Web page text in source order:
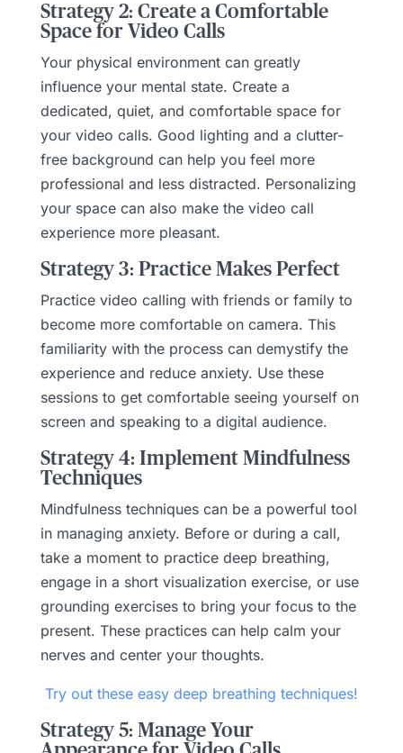
Strategy 2: Create a Comfortable
Space for Video Calls
Your physical environment can greatly
influence your mental state. Create a
dedicated, quiet, and comfortable space for
your video calls. Good lighting and a clutter-
free background can help you feel more
professional and less distracted. Personalizing
your space can also make the video call
experience more pleasant.
Strategy 3: Practice Makes Perfect
Practice video calling with friends or family to
become more comfortable on camera. This
familiarity with the process can demystify the
experience and reduce anxiety. Use these
sessions to get comfortable seeing yourself on
screen and speaking to a digital audience.
Strategy 4: Implement Mindfulness
Techniques
Mindfulness techniques can be a powerful tool
in managing anxiety. Before or during a call,
take a moment to practice deep breathing,
engage in a short visualization exercise, or use
grounding exercises to bring your focus to the
present. These practices can help calm your
nerves and center your thoughts.
Try out these easy deep breathing techniques!
Strategy 5: Manage Your